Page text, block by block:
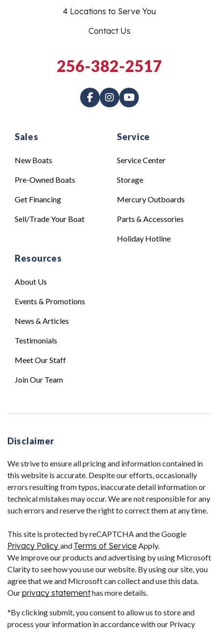
Sales
New Boats
Pre-Owned Boats
Get Financing
Sell/Trade Your Boat
Service
Service Center
Storage
Mercury Outboards
Parts & Accessories
Holiday Hotline
Resources
About Us
Events & Promotions
News & Articles
Testimonials
Meet Our Staff
Join Our Team
4 Locations to Serve You
Contact Us
256-382-2517
Disclaimer
We strive to ensure all pricing and information contained in
this website is accurate. Despite our efforts, occasionally
errors resulting from typos, inaccurate detail information or
technical mistakes may occur. We are not responsible for any
such errors and reserve the right to correct them at any time.
This site is protected by reCAPTCHA and the Google
Privacy Policy and Terms of Service Apply.
We improve our products and advertising by using Microsoft
Clarity to see how you use our website. By using our site, you
agree that we and Microsoft can collect and use this data.
Ourprivacy statementhas more details.
*By clicking submit, you consent to allow us to store and
process your information in accordance with our Privacy